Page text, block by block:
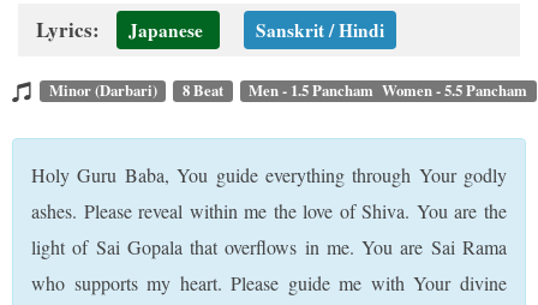
Lyrics: Japanese Sanskrit / Hindi
Minor (Darbari) 8 Beat Men - 1.5 Pancham Women - 5.5 Pancham
Holy Guru Baba, You guide everything through Your godly
ashes. Please reveal within me the love of Shiva. You are the
light of Sai Gopala that overflows in me. You are Sai Rama
who supports my heart. Please guide me with Your divine